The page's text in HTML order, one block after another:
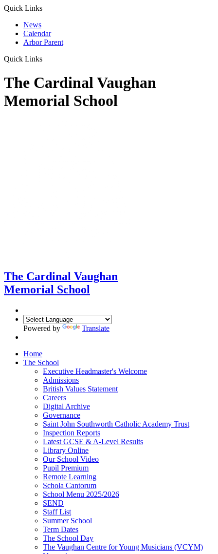
Quick Links
News
Calendar
Arbor Parent
Quick Links
The Cardinal Vaughan
Memorial School
The Cardinal Vaughan
Memorial School
Powered by Translate
Home
The School
Executive Headmaster's Welcome
Admissions
British Values Statement
Careers
Digital Archive
Governance
Saint John Southworth Catholic Academy Trust
Inspection Reports
Latest GCSE & A-Level Results
Library Online
Our School Video
Pupil Premium
Remote Learning
Schola Cantorum
School Menu 2025/2026
SEND
Staff List
Summer School
Term Dates
The School Day
The Vaughan Centre for Young Musicians (VCYM)